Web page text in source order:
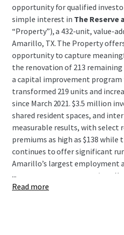
opportunity for qualified
simple interest in The Reserve
“Property”), a 432-unit, value-
Amarillo, TX. The Property
opportunity to capture
the renovation of 213
a capital improvement program
transformed 219 units and
since March 2021. $3.5 million
shared resident spaces, and
measurable results, with select
premiums as high as $138 while
continues to offer significant
Amarillo’s largest employment
Reserve at Forty-Seven
is
rent growth and long-term value
...
Read more